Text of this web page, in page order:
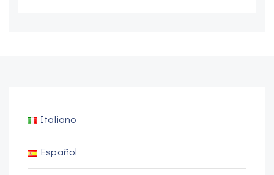
Italiano
Español